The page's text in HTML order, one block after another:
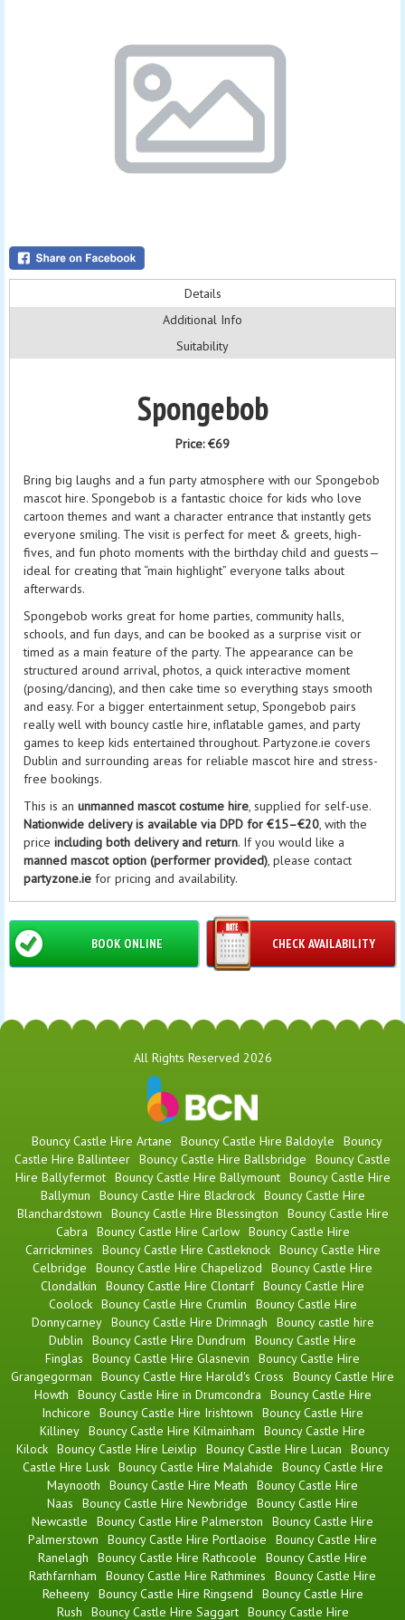
Details
Additional Info
Suitability
Spongebob
Price:€69
Bring big laughs and a fun party atmosphere with our Spongebob
mascot hire. Spongebob is a fantastic choice for kids who love
cartoon themes and want a character entrance that instantly gets
everyone smiling. The visit is perfect for meet & greets, high-
fives, and fun photo moments with the birthday child and guests—
ideal for creating that “main highlight” everyone talks about
afterwards.
Spongebob works great for home parties, community halls,
schools, and fun days, and can be booked as a surprise visit or
timed as a main feature of the party. The appearance can be
structured around arrival, photos, a quick interactive moment
(posing/dancing), and then cake time so everything stays smooth
and easy. For a bigger entertainment setup, Spongebob pairs
really well with bouncy castle hire, inflatable games, and party
games to keep kids entertained throughout. Partyzone.ie covers
Dublin and surrounding areas for reliable mascot hire and stress-
free bookings.
This is an unmanned mascot costume hire, supplied for self-use.
Nationwide delivery is available via DPD for €15–€20, with the
price including both delivery and return. If you would like a
manned mascot option (performer provided), please contact
partyzone.ie for pricing and availability.
CHECK AVAILABILITY
BOOK ONLINE
All Rights Reserved 2026
Bouncy Castle Hire Artane Bouncy Castle Hire Baldoyle
Bouncy
Castle Hire Ballinteer Bouncy Castle Hire Ballsbridge
Bouncy Castle
Hire Ballyfermot Bouncy Castle Hire Ballymount Bouncy Castle Hire
Ballymun
Bouncy Castle Hire Blackrock Bouncy Castle Hire
Blanchardstown
Bouncy Castle Hire Blessington
Bouncy Castle Hire
Cabra
Bouncy Castle Hire Carlow Bouncy Castle Hire
Carrickmines
Bouncy Castle Hire Castleknock Bouncy Castle Hire
Celbridge
Bouncy Castle Hire Chapelizod
Bouncy Castle Hire
Clondalkin
Bouncy Castle Hire Clontarf Bouncy Castle Hire
Coolock Bouncy Castle Hire Crumlin
Bouncy Castle Hire
Donnycarney Bouncy Castle Hire Drimnagh
Bouncy castle hire
Dublin
Bouncy Castle Hire Dundrum
Bouncy Castle Hire
Finglas
Bouncy Castle Hire Glasnevin
Bouncy Castle Hire
Grangegorman
Bouncy Castle Hire Harold's Cross
Bouncy Castle Hire
Howth
Bouncy Castle Hire in Drumcondra
Bouncy Castle Hire
Inchicore
Bouncy Castle Hire Irishtown
Bouncy Castle Hire
Killiney Bouncy Castle Hire Kilmainham
Bouncy Castle Hire
Kilock Bouncy Castle Hire Leixlip Bouncy Castle Hire Lucan
Bouncy
Castle Hire Lusk Bouncy Castle Hire Malahide
Bouncy Castle Hire
Maynooth
Bouncy Castle Hire Meath
Bouncy Castle Hire
Naas
Bouncy Castle Hire Newbridge
Bouncy Castle Hire
Newcastle
Bouncy Castle Hire Palmerston
Bouncy Castle Hire
Palmerstown
Bouncy Castle Hire Portlaoise
Bouncy Castle Hire
Ranelagh
Bouncy Castle Hire Rathcoole
Bouncy Castle Hire
Rathfarnham
Bouncy Castle Hire Rathmines
Bouncy Castle Hire
Reheeny Bouncy Castle Hire Ringsend
Bouncy Castle Hire
Rush
Bouncy Castle Hire Saggart Bouncy Castle Hire